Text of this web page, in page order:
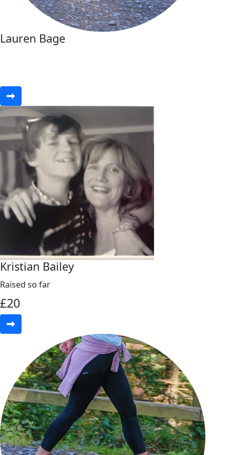
Lauren Bage
Kristian Bailey
Raised so far
£20